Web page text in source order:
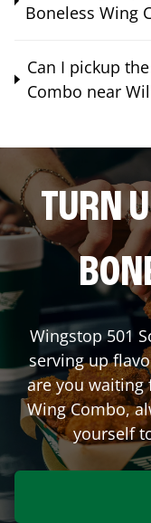
Boneless Wing
Can I pickup
Combo near
TURN
Wingstop 501
serving up
are you waiting
Wing Combo,
yourself